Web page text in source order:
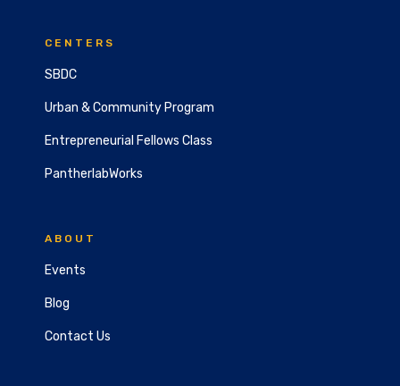
CENTERS
SBDC
Urban & Community Program
Entrepreneurial Fellows Class
PantherlabWorks
ABOUT
Events
Blog
Contact Us